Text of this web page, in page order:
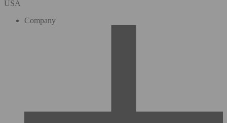
USA
Company